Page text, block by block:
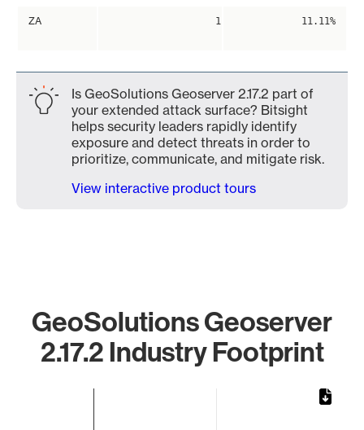
ZA 1 11.11%
Is GeoSolutions Geoserver 2.17.2 part of
your extended attack surface? Bitsight
helps security leaders rapidly identify
exposure and detect threats in order to
prioritize, communicate, and mitigate risk.
View interactive product tours
GeoSolutions Geoserver
2.17.2 Industry Footprint